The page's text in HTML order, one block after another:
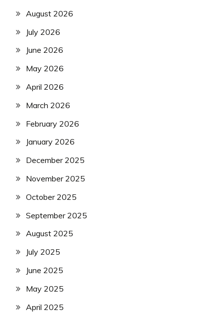
August 2026
July 2026
June 2026
May 2026
April 2026
March 2026
February 2026
January 2026
December 2025
November 2025
October 2025
September 2025
August 2025
July 2025
June 2025
May 2025
April 2025